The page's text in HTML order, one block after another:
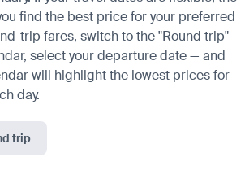
find the best price for your preferred
trip fares, switch to the "Round trip"
select your departure date — and
will highlight the lowest prices for
day.
trip